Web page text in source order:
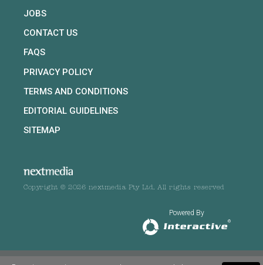
JOBS
CONTACT US
FAQS
PRIVACY POLICY
TERMS AND CONDITIONS
EDITORIAL GUIDELINES
SITEMAP
Copyright © 2026 nextmedia Pty Ltd. All rights reserved
Powered By